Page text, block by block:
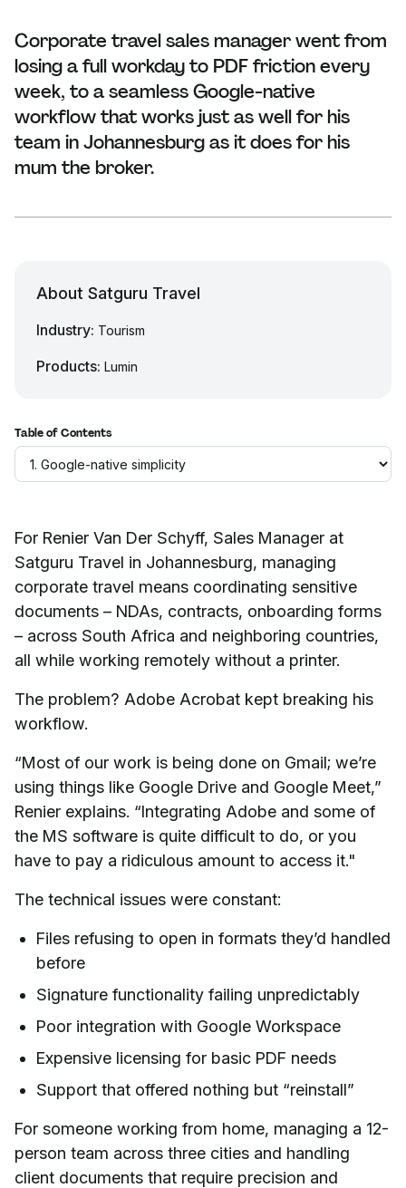
Corporate travel sales manager went from
losing a full workday to PDF friction every
week, to a seamless Google-native
workflow that works just as well for his
team in Johannesburg as it does for his
mum the broker.
For Renier Van Der Schyff, Sales Manager at
Satguru Travel in Johannesburg, managing
corporate travel means coordinating sensitive
documents – NDAs, contracts, onboarding forms
– across South Africa and neighboring countries,
all while working remotely without a printer.
The problem? Adobe Acrobat kept breaking his
workflow.
“Most of our work is being done on Gmail; we’re
using things like Google Drive and Google Meet,”
Renier explains. “Integrating Adobe and some of
the MS software is quite difficult to do, or you
have to pay a ridiculous amount to access it."
The technical issues were constant:
Files refusing to open in formats they’d handled
before
Signature functionality failing unpredictably
Poor integration with Google Workspace
Expensive licensing for basic PDF needs
Support that offered nothing but “reinstall”
For someone working from home, managing a 12-
person team across three cities and handling
client documents that require precision and
About Satguru Travel
Industry: Tourism
Products: Lumin
Table of Contents